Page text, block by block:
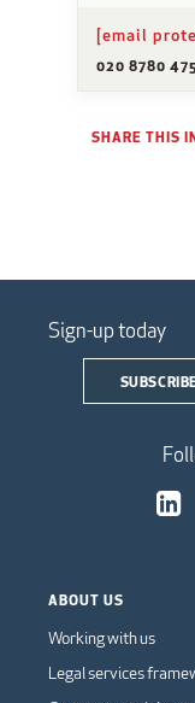
[email
020 8780
SHARE THIS
Sign-up today
ABOUT US
Working with us
Legal services